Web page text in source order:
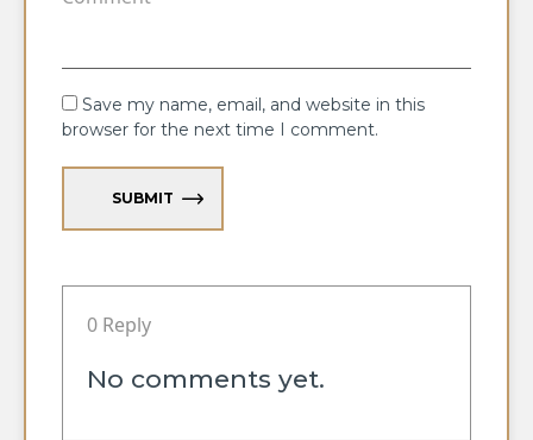
Save my name, email, and website in this
browser for the next time I comment.
SUBMIT
0 Reply
No comments yet.